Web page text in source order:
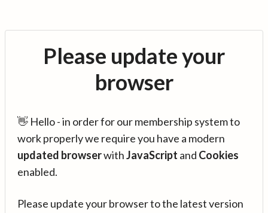
Please update your
browser
👋 Hello - in order for our membership system to
work properly we require you have a modern
updated browserwithJavaScript and Cookies
enabled.
Please update your browser to the latest version